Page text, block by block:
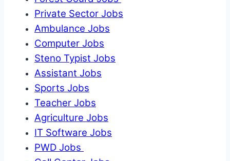
Private Sector Jobs
Ambulance Jobs
Computer Jobs
Steno Typist Jobs
Assistant Jobs
Sports Jobs
Teacher Jobs
Agriculture Jobs
IT Software Jobs
PWD Jobs